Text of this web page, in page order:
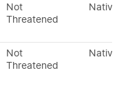
Not
Threatened
Native
Not
Threatened
Native